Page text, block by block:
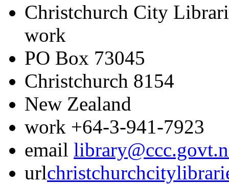
Christchurch City
work
PO Box 73045
Christchurch 8154
New Zealand
work +64-3-941-7923
email
url